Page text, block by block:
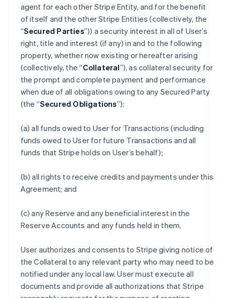
agent for each other Stripe Entity, and for the benefit
of itself and the other Stripe Entities (collectively, the
“Secured Parties”)) a security interest in all of User’s
right, title and interest (if any) in and to the following
property, whether now existing or hereafter arising
(collectively, the “Collateral”), as collateral security for
the prompt and complete payment and performance
when due of all obligations owing to any Secured Party
(the “Secured Obligations”):
(a) all funds owed to User for Transactions (including
funds owed to User for future Transactions and all
funds that Stripe holds on User’s behalf);
(b) all rights to receive credits and payments under this
Agreement; and
(c) any Reserve and any beneficial interest in the
Reserve Accounts and any funds held in them.
User authorizes and consents to Stripe giving notice of
the Collateral to any relevant party who may need to be
notified under any local law. User must execute all
documents and provide all authorizations that Stripe